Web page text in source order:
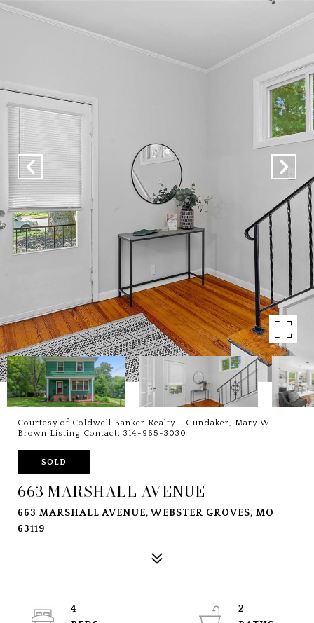
Courtesy of Coldwell Banker Realty - Gundaker, Mary W
Brown Listing Contact: 314-965-3030
SOLD
663 MARSHALL AVENUE
663 MARSHALL AVENUE, WEBSTER GROVES, MO
63119
4
2